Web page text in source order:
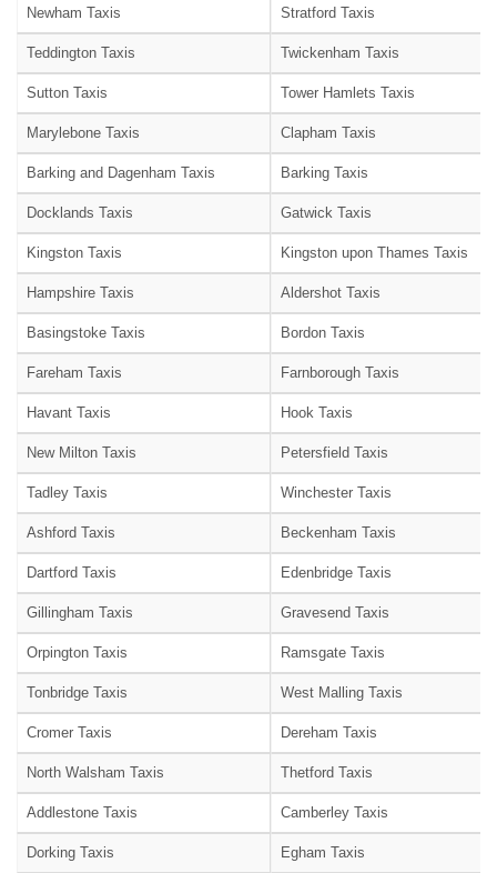
Newham Taxis Stratford Taxis
Teddington Taxis Twickenham Taxis
Sutton Taxis Tower Hamlets Taxis
Marylebone Taxis Clapham Taxis
Barking and Dagenham Taxis Barking Taxis
Docklands Taxis Gatwick Taxis
Kingston Taxis Kingston upon Thames Taxis
Hampshire Taxis Aldershot Taxis
Basingstoke Taxis Bordon Taxis
Fareham Taxis Farnborough Taxis
Havant Taxis Hook Taxis
New Milton Taxis Petersfield Taxis
Tadley Taxis Winchester Taxis
Ashford Taxis Beckenham Taxis
Dartford Taxis Edenbridge Taxis
Gillingham Taxis Gravesend Taxis
Orpington Taxis Ramsgate Taxis
Tonbridge Taxis West Malling Taxis
Cromer Taxis Dereham Taxis
North Walsham Taxis Thetford Taxis
Addlestone Taxis Camberley Taxis
Dorking Taxis Egham Taxis